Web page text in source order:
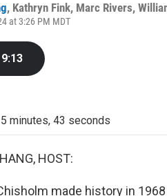
, Kathryn Fink, Marc Rivers,
at 3:26 PM MDT
9:13
minutes, 43 seconds
HOST:
made history in